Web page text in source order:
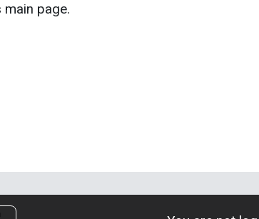
main page.